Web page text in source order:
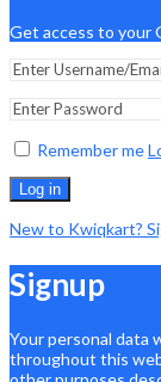
Get access to your
Remember me
Log in
New to Kwiqkart?
Signup
Your personal data
throughout this